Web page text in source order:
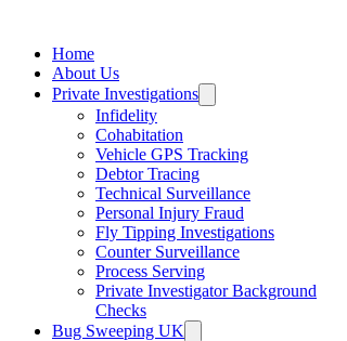
Home
About Us
Private Investigations
Infidelity
Cohabitation
Vehicle GPS Tracking
Debtor Tracing
Technical Surveillance
Personal Injury Fraud
Fly Tipping Investigations
Counter Surveillance
Process Serving
Private Investigator Background
Checks
Bug Sweeping UK